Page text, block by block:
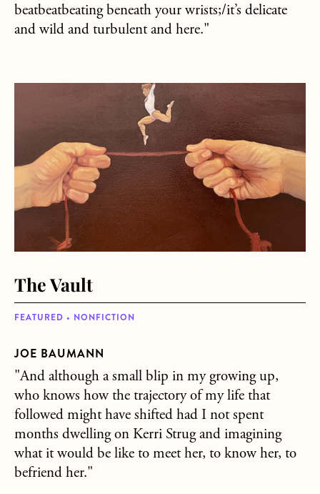
beatbeatbeating beneath your wrists;/it’s delicate
and wild and turbulent and here."
about The Vault
FEATURED • NONFICTION
The Vault
JOE BAUMANN
"And although a small blip in my growing up,
who knows how the trajectory of my life that
followed might have shifted had I not spent
months dwelling on Kerri Strug and imagining
what it would be like to meet her, to know her, to
befriend her."